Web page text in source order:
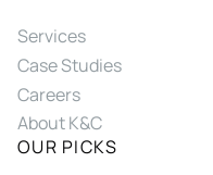
Services
Case Studies
Careers
About K&C
OUR PICKS